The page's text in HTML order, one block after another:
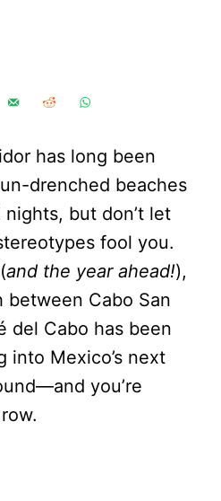
has long been
drenched beaches
but don’t let
fool you.
and the year ahead!),
Cabo San
del Cabo has been
into Mexico’s next
you’re